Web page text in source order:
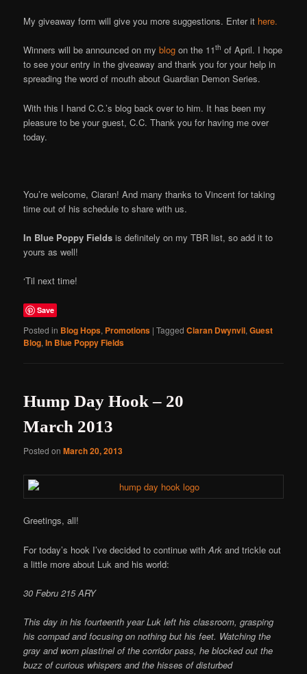
My giveaway form will give you more suggestions. Enter it here.
Winners will be announced on myblog on the 11th of April. I hope
to see your entry in the giveaway and thank you for your help in
spreading the word of mouth about Guardian Demon Series.
With this I hand C.C.’s blog back over to him. It has been my
pleasure to be your guest, C.C. Thank you for having me over
today.
You’re welcome, Ciaran! And many thanks to Vincent for taking
time out of his schedule to share with us.
In Blue Poppy Fields is definitely on my TBR list, so add it to
yours as well!
‘Til next time!
Save
Posted in Blog Hops, Promotions |Tagged Ciaran Dwynvil,Guest
Blog,In Blue Poppy Fields
Hump Day Hook – 20
March 2013
Posted onMarch 20, 2013
Greetings, all!
For today’s hook I’ve decided to continue withArk and trickle out
a little more about Luk and his world:
30 Febru 215 ARY
This day in his fourteenth year Luk left his classroom, grasping
his compad and focusing on nothing but his feet. Watching the
gray and worn plastinel of the corridor pass, he blocked out the
buzz of curious whispers and the hisses of disturbed